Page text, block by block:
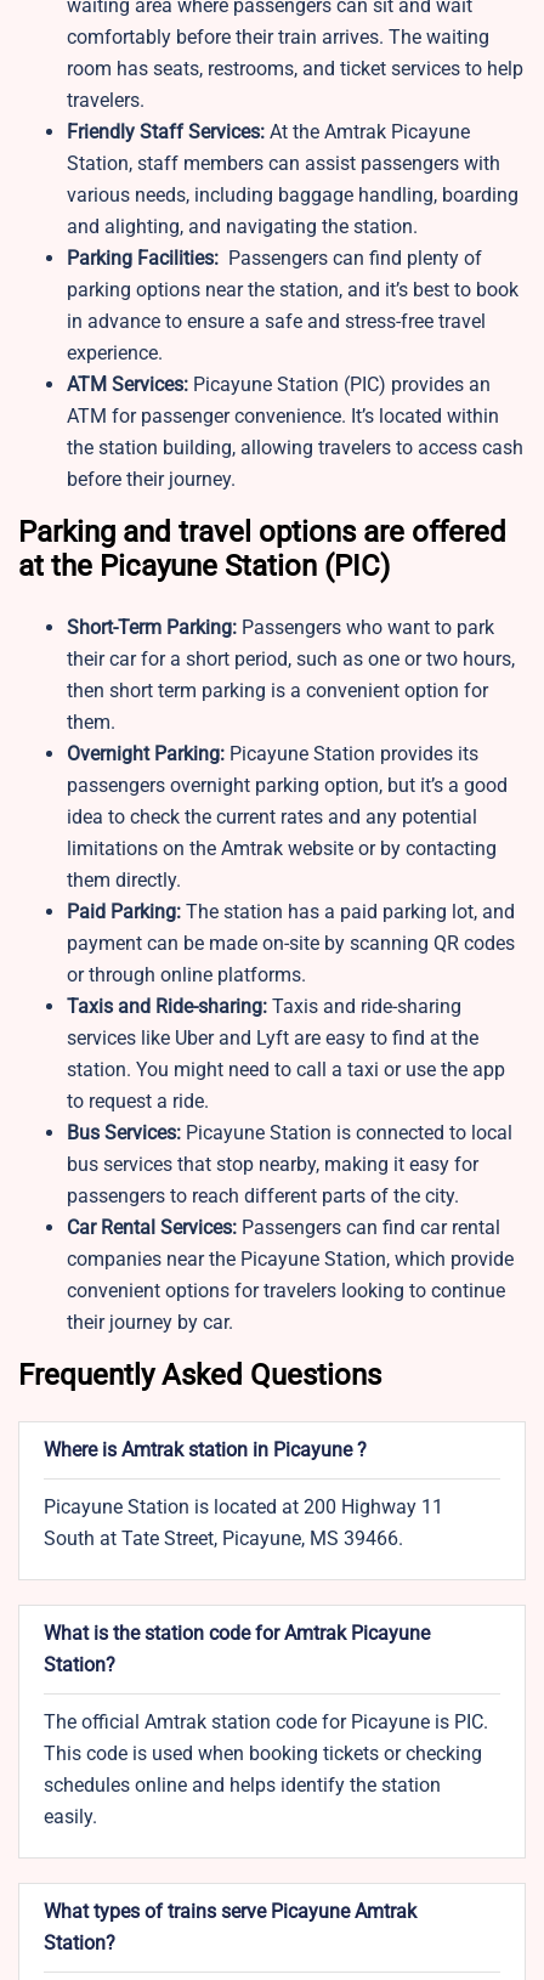
waiting area where passengers can sit and wait
comfortably before their train arrives. The waiting
room has seats, restrooms, and ticket services to help
travelers.
Friendly Staff Services: At the Amtrak Picayune
Station, staff members can assist passengers with
various needs, including baggage handling, boarding
and alighting, and navigating the station.
Parking Facilities: Passengers can find plenty of
parking options near the station, and it’s best to book
in advance to ensure a safe and stress-free travel
experience.
ATM Services: Picayune Station (PIC) provides an
ATM for passenger convenience. It’s located within
the station building, allowing travelers to access cash
before their journey.
Parking and travel options are offered
at the Picayune Station (PIC)
Short-Term Parking: Passengers who want to park
their car for a short period, such as one or two hours,
then short term parking is a convenient option for
them.
Overnight Parking: Picayune Station provides its
passengers overnight parking option, but it’s a good
idea to check the current rates and any potential
limitations on the Amtrak website or by contacting
them directly.
Paid Parking: The station has a paid parking lot, and
payment can be made on-site by scanning QR codes
or through online platforms.
Taxis and Ride-sharing: Taxis and ride-sharing
services like Uber and Lyft are easy to find at the
station. You might need to call a taxi or use the app
to request a ride.
Bus Services: Picayune Station is connected to local
bus services that stop nearby, making it easy for
passengers to reach different parts of the city.
Car Rental Services: Passengers can find car rental
companies near the Picayune Station, which provide
convenient options for travelers looking to continue
their journey by car.
Frequently Asked Questions
Where is Amtrak station in Picayune ?
Picayune Station is located at 200 Highway 11
South at Tate Street, Picayune, MS 39466.
What is the station code for Amtrak Picayune
Station?
The official Amtrak station code for Picayune is PIC.
This code is used when booking tickets or checking
schedules online and helps identify the station
easily.
What types of trains serve Picayune Amtrak
Station?